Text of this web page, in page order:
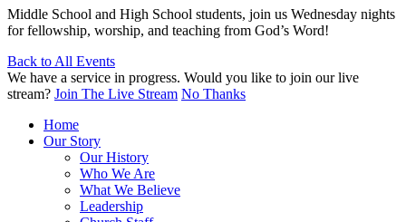
Middle School and High School students, join us Wednesday nights
for fellowship, worship, and teaching from God’s Word!
Back to All Events
We have a service in progress. Would you like to join our live
stream? Join The Live Stream No Thanks
Home
Our Story
Our History
Who We Are
What We Believe
Leadership